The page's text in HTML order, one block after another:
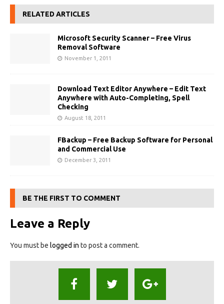
RELATED ARTICLES
Microsoft Security Scanner – Free Virus
Removal Software
November 1, 2011
Download Text Editor Anywhere – Edit Text
Anywhere with Auto-Completing, Spell
Checking
August 18, 2011
FBackup – Free Backup Software for Personal
and Commercial Use
December 3, 2011
BE THE FIRST TO COMMENT
Leave a Reply
You must be logged in to post a comment.